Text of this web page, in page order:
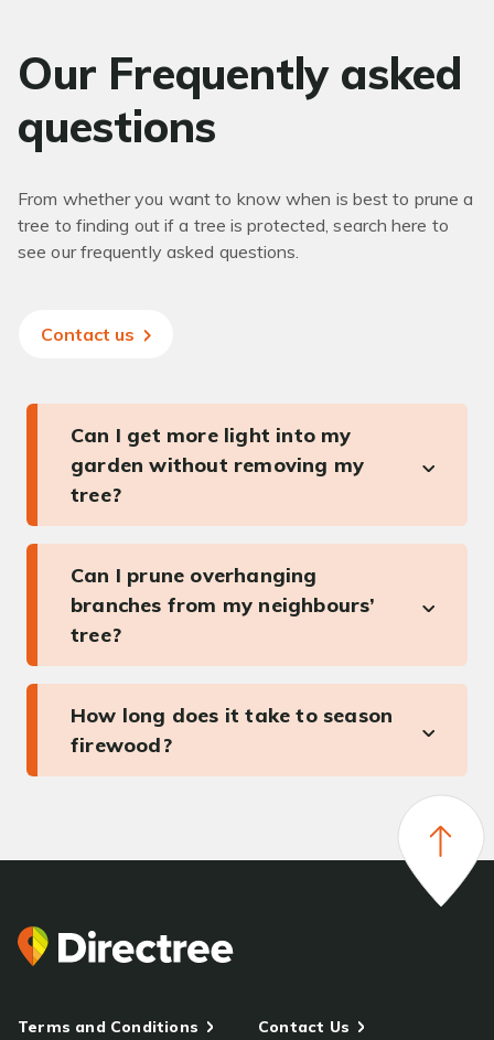
Our Frequently asked
questions
From whether you want to know when is best to prune a
tree to finding out if a tree is protected, search here to
see our frequently asked questions.
Contact us
Can I get more light into my
garden without removing my
tree?
Can I prune overhanging
branches from my neighbours’
tree?
How long does it take to season
firewood?
Terms and Conditions Contact Us